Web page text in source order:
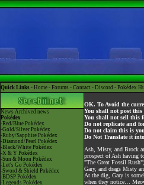
Quick Links - Home - Forums - Contact - Discord - Pokédex
News Archived news
Pokédex
-Red/Blue Pokédex
-Gold/Silver Pokédex
-Ruby/Sapphire Pokédex
-Diamond/Pearl Pokédex
-Black/White Pokédex
-X & Y Pokédex
-Sun & Moon Pokédex
-Let's Go Pokédex
-Sword & Shield Pokédex
-BDSP Pokédex
-Legends Pokédex
OK. To Avoid the
You shall not post this
You shall not sell this
Do not replicate and
Do not claim this is
Do Not Translate it
Ash, Misty, and Brock
prospect of Ash having
"The Great Fossil
Gary, and drags Misty
At the dig, Gary is
when they notice…